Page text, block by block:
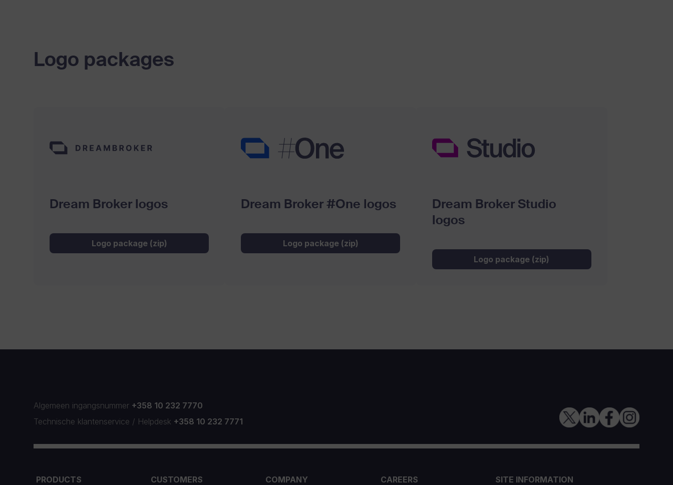
Logo packages
Dream Broker logos
Logo package (zip)
Dream Broker #One logos
Logo package (zip)
Dream Broker Studio
logos
Logo package (zip)
Algemeen ingangsnummer +358 10 232 7770
Technische klantenservice / Helpdesk +358 10 232 7771
PRODUCTS CUSTOMERS COMPANY CAREERS SITE INFORMATION